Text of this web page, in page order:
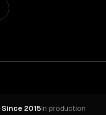
·Since 2015In production